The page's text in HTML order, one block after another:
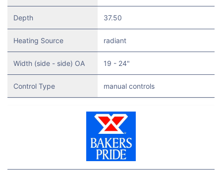
Depth 37.50
Heating Source radiant
Width (side - side) OA 19 - 24"
Control Type manual controls